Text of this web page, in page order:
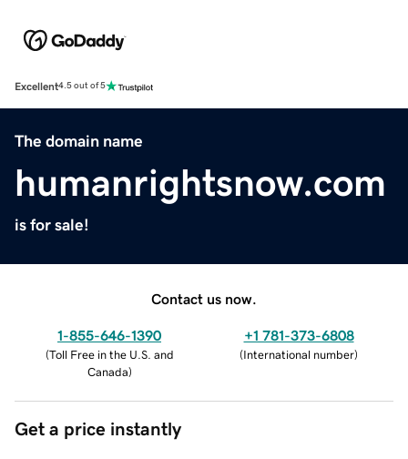
Excellent4.5 out of 5
The domain name
humanrightsnow.com
is for sale!
Contact us now.
1-855-646-1390
(Toll Free in the U.S. and
Canada)
+1 781-373-6808
(International number)
Get a price instantly